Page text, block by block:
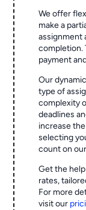
We offer
make a
assignment
completion.
payment
Our
type of
complexity
deadlines
increase
selecting
count on
Get the
rates,
For more
visit our